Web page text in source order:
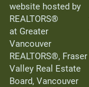
website hosted by
REALTORS®
at Greater
Vancouver
REALTORS®, Fraser
Valley Real Estate
Board, Vancouver